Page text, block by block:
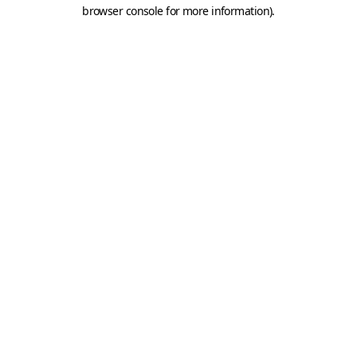
browser console for more information).